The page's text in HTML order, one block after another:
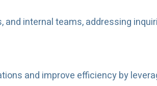
internal teams, addressing
and improve efficiency by